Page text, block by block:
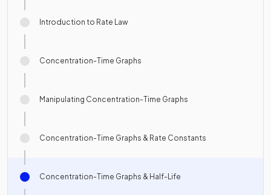
Introduction to Rate Law
Concentration-Time Graphs
Manipulating Concentration-Time Graphs
Concentration-Time Graphs & Rate Constants
Concentration-Time Graphs & Half-Life